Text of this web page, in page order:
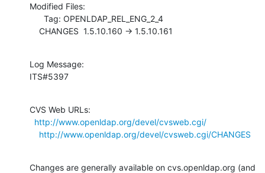
Modified Files:
    CHANGES  1.5.10.160 -> 1.5.10.161
Log Message:
ITS#5397
CVS Web URLs:
http://www.openldap.org/devel/cvsweb.cgi/
http://www.openldap.org/devel/cvsweb.cgi/CHANGES
Changes are generally available on cvs.openldap.org (and